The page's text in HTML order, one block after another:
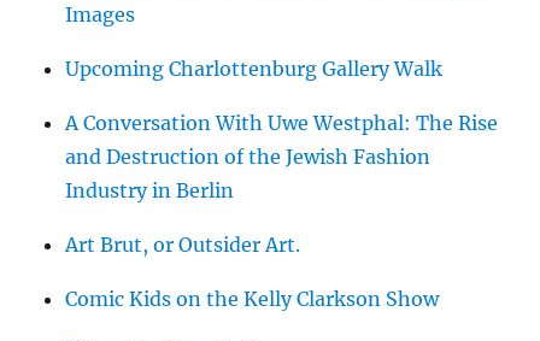
Images
Upcoming Charlottenburg Gallery Walk
A Conversation With Uwe Westphal: The Rise
and Destruction of the Jewish Fashion
Industry in Berlin
Art Brut, or Outsider Art.
Comic Kids on the Kelly Clarkson Show